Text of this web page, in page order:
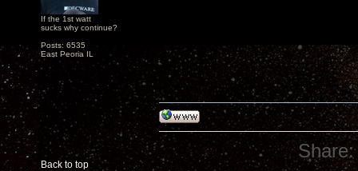
If the 1st watt
sucks why continue?
Posts: 6535
East Peoria IL
Back to top
Share: